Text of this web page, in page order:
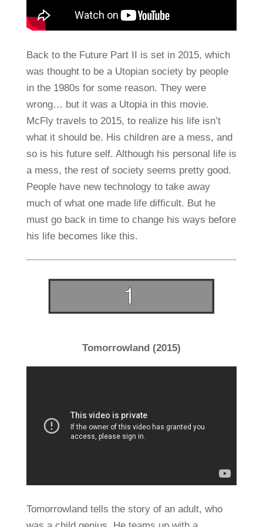
Back to the Future Part II is set in 2015, which
was thought to be a Utopian society by people
in the 1980s for some reason. They were
wrong… but it was a Utopia in this movie.
McFly travels to 2015, to realize his life isn’t
what it should be. His children are a mess, and
so is his future self. Although his personal life is
a mess, the rest of society seems pretty good.
People have new technology to take away
much of what one made life difficult. But he
must go back in time to change his ways before
his life becomes like this.
Tomorrowland (2015)
Tomorrowland tells the story of an adult, who